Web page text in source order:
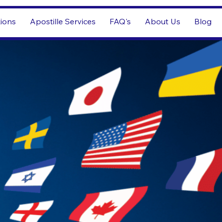
Apostille Services FAQ's About Us Blog